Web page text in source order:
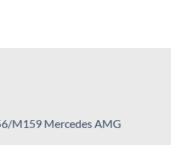
M159 Mercedes AMG